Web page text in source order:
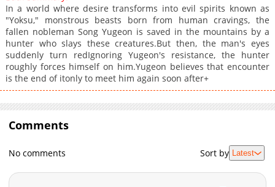
In a world where desire transforms into evil spirits known as
"Yoksu," monstrous beasts born from human cravings, the
fallen nobleman Song Yugeon is saved in the mountains by a
hunter who slays these creatures.But then, the man's eyes
suddenly turn redIgnoring Yugeon's resistance, the hunter
roughly forces himself on him.Yugeon believes that encounter
is the end of itonly to meet him again soon after+
Comments
No comments Sort by Latest